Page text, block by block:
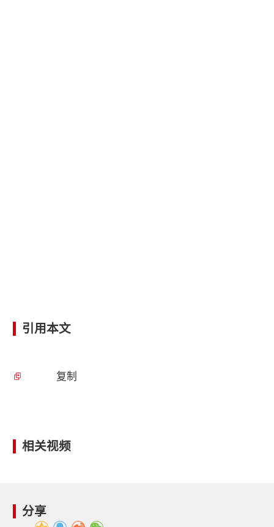
引用本文
复制
相关视频
分享